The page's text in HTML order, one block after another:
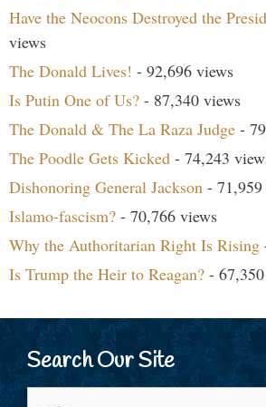
Have the Neocons Destroyed the
views
The Donald Lives! - 92,696 views
Is Putin One of Us? - 87,340 views
The Donald & The La Raza Judge -
The Poodle Gets Kicked - 74,243
Dishonoring General Jackson -
Islamo-fascism? - 70,766 views
Why the Authoritarian Right Is Rising
Is Trump the Heir to Reagan? -
Search Our Site